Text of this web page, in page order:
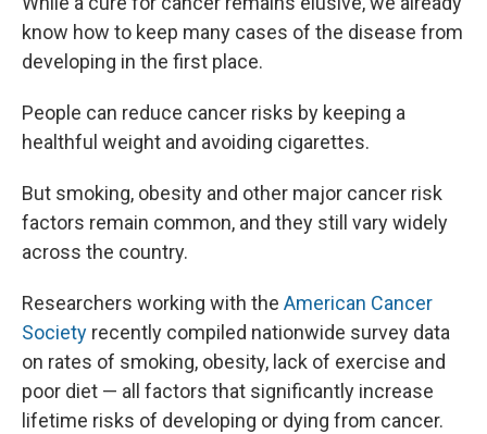
b
o
o
k
s
k
y
a
d
b
o
e
d
l
know how to keep many cases of the disease from
developing in the first place.
People can reduce cancer risks by keeping a
healthful weight and avoiding cigarettes.
But smoking, obesity and other major cancer risk
factors remain common, and they still vary widely
across the country.
Researchers working with the American Cancer
Society recently compiled nationwide survey data
on rates of smoking, obesity, lack of exercise and
poor diet — all factors that significantly increase
lifetime risks of developing or dying from cancer.